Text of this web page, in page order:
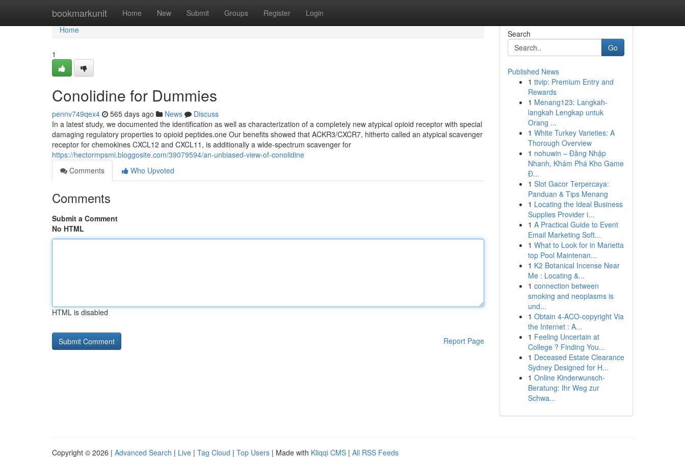
bookmarkunit Home New Submit Groups Register Login
Home
Home
1
Conolidine for Dummies
pennv749qex4 565 days ago News
Discuss
In a latest study, we documented the identification as well as characterization of a completely new atypical opioid receptor with special
damaging regulatory properties to opioid peptides.one Our benefits showed that ACKR3/CXCR7, hitherto called an atypical scavenger
receptor for chemokines CXCL12 and CXCL11, is additionally a wide-spectrum scavenger for
https://hectormpsmi.bloggosite.com/39079594/an-unbiased-view-of-conolidine
Comments
Who Upvoted
Comments
Submit a Comment
No HTML
HTML is disabled
Report Page
Search
Go
Published News
1 ttvip: Premium Entry and
Rewards
1 Menang123: Langkah-
langkah Lengkap untuk
Orang ...
1 White Turkey Varieties: A
Thorough Overview
1 nohuwin – Đăng Nhập
Nhanh, Khám Phá Kho Game
Đ...
1 Slot Gacor Terpercaya:
Panduan & Tips Menang
1 Locating the Ideal Business
Supplies Provider i...
1 A Practical Guide to Event
Email Marketing Soft...
1 What to Look for in Marietta
top Pool Maintenan...
1 K2 Botanical Incense Near
Me : Locating &...
1 connection between
smoking and neoplasms is
und...
1 Obtain 4-ACO-copyright Via
the Internet : A...
1 Feeling Uncertain at
College ? Finding You...
1 Deceased Estate Clearance
Sydney Designed for H...
1 Online Kinderwunsch-
Beratung: Ihr Weg zur
Schwa...
Copyright © 2026 | Advanced Search | Live | Tag Cloud | Top Users | Made with Kliqqi CMS | All RSS Feeds